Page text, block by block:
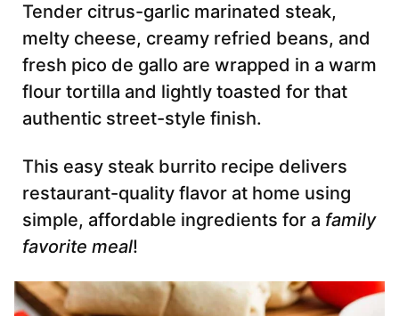
Tender citrus-garlic marinated steak,
melty cheese, creamy refried beans, and
fresh pico de gallo are wrapped in a warm
flour tortilla and lightly toasted for that
authentic street-style finish.
This easy steak burrito recipe delivers
restaurant-quality flavor at home using
simple, affordable ingredients for a family
favorite meal!